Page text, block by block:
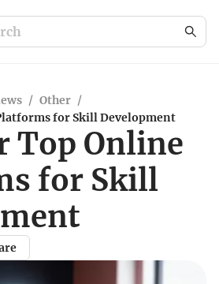
/ Other /
for Skill Development
Top Online
for Skill